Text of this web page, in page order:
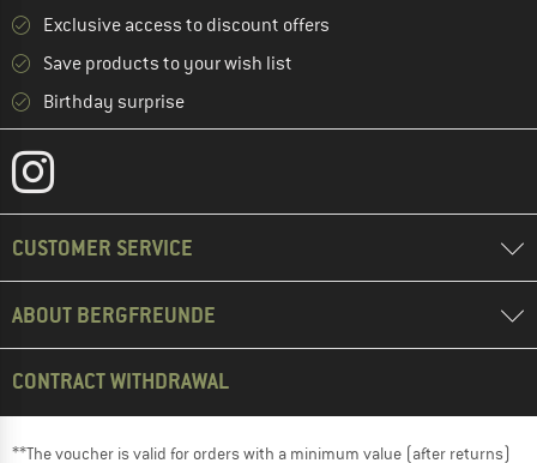
Exclusive access to discount offers
Save products to your wish list
Birthday surprise
CUSTOMER SERVICE
ABOUT BERGFREUNDE
CONTRACT WITHDRAWAL
**The voucher is valid for orders with a minimum value (after returns)